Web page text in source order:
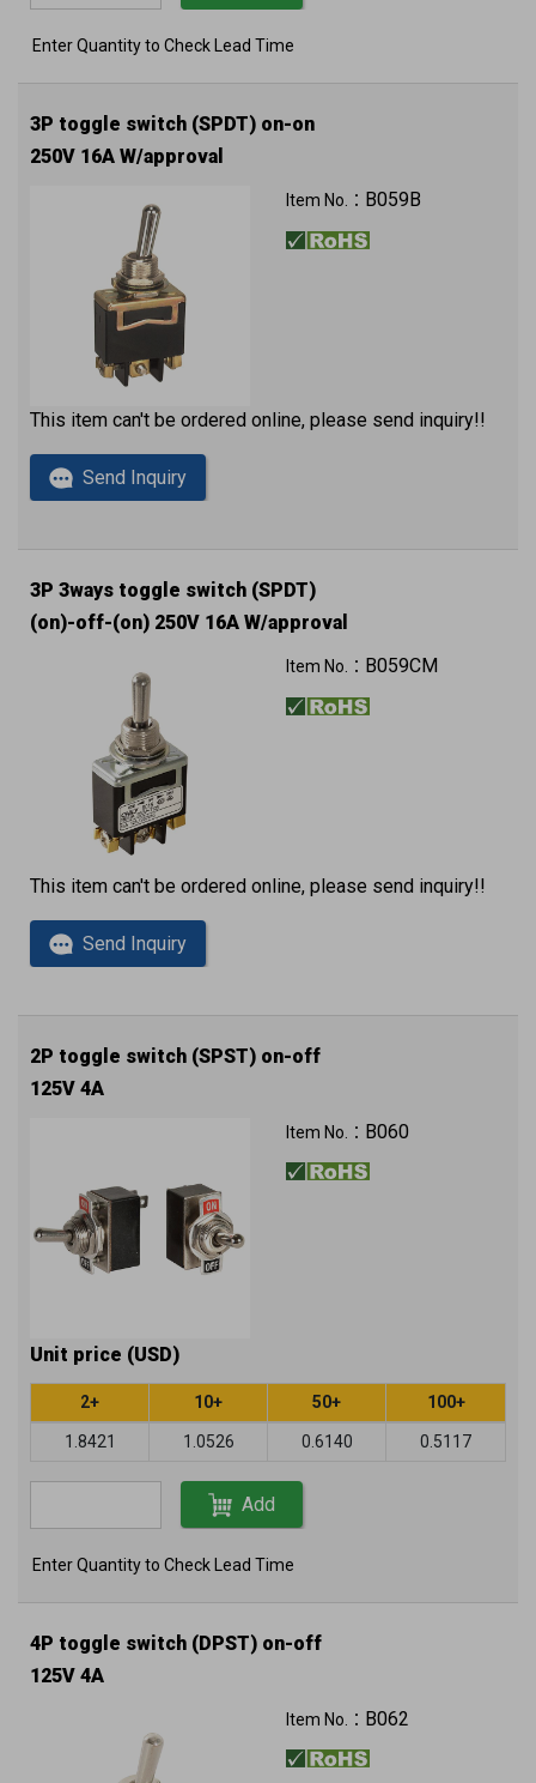
Enter Quantity to Check Lead Time
3P toggle switch (SPDT) on-on
250V 16A W/approval
Item No.： B059B
This item can't be ordered online, please send inquiry!!
Send Inquiry
3P 3ways toggle switch (SPDT)
(on)-off-(on) 250V 16A W/approval
Item No.： B059CM
This item can't be ordered online, please send inquiry!!
Send Inquiry
2P toggle switch (SPST) on-off
125V 4A
Item No.： B060
Unit price (USD)
2+ 10+ 50+ 100+
1.8421 1.0526 0.6140 0.5117
Add
Enter Quantity to Check Lead Time
4P toggle switch (DPST) on-off
125V 4A
Item No.： B062